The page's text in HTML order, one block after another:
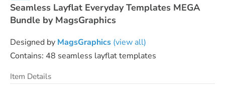
Seamless Layflat Everyday Templates MEGA
Bundle by MagsGraphics
Designed by MagsGraphics (view all)
Contains: 48 seamless layflat templates
Item Details